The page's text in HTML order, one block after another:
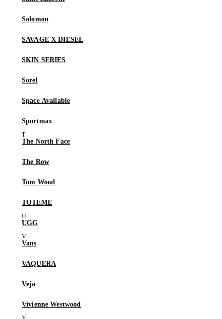
Salomon
SAVAGE X DIESEL
SKIN SERIES
Sorel
Space Available
Sportmax
The North Face
The Row
Tom Wood
TOTEME
UGG
Vans
VAQUERA
Veja
Vivienne Westwood